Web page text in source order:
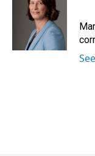
d
I
n